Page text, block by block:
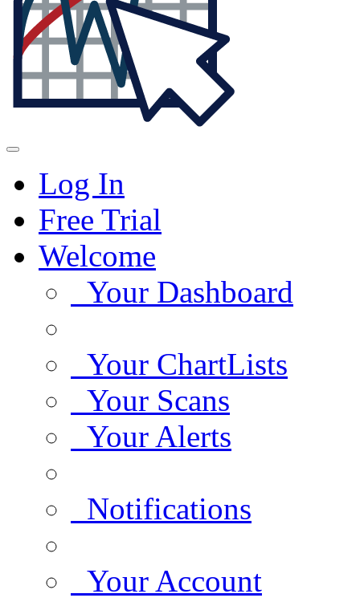
Log In
Free Trial
Welcome
Your Dashboard
Your ChartLists
Your Scans
Your Alerts
Notifications
Your Account